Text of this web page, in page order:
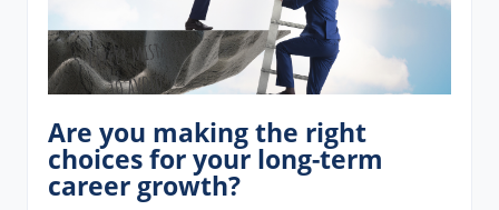
Are you making the right
choices for your long-term
career growth?